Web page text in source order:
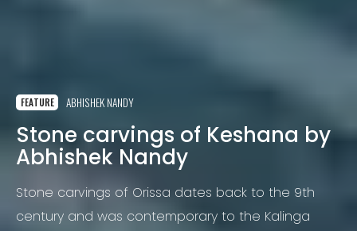
FEATURE ABHISHEK NANDY
Stone carvings of Keshana by
Abhishek Nandy
Stone carvings of Orissa dates back to the 9th
century and was contemporary to the Kalinga